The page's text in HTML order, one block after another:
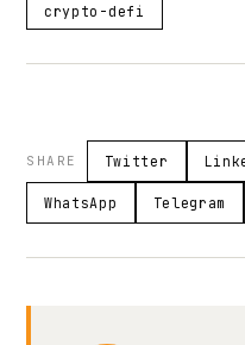
crypto-defi
SHARE Twitter
WhatsApp Telegram